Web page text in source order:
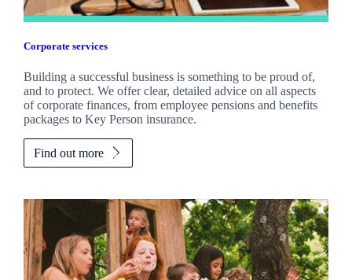
Corporate services
Building a successful business is something to be proud of,
and to protect. We offer clear, detailed advice on all aspects
of corporate finances, from employee pensions and benefits
packages to Key Person insurance.
Find out more